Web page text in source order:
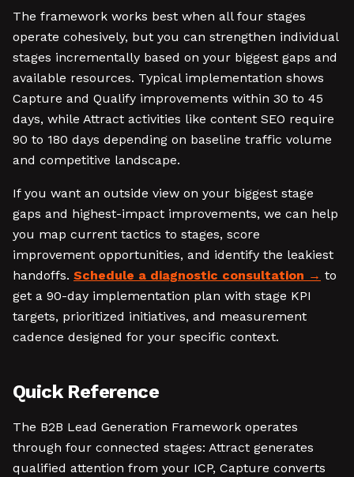
The framework works best when all four stages
operate cohesively, but you can strengthen individual
stages incrementally based on your biggest gaps and
available resources. Typical implementation shows
Capture and Qualify improvements within 30 to 45
days, while Attract activities like content SEO require
90 to 180 days depending on baseline traffic volume
and competitive landscape.
If you want an outside view on your biggest stage
gaps and highest-impact improvements, we can help
you map current tactics to stages, score
improvement opportunities, and identify the leakiest
handoffs. Schedule a diagnostic consultation
to
get a 90-day implementation plan with stage KPI
targets, prioritized initiatives, and measurement
cadence designed for your specific context.
Quick Reference
The B2B Lead Generation Framework operates
through four connected stages: Attract generates
qualified attention from your ICP, Capture converts